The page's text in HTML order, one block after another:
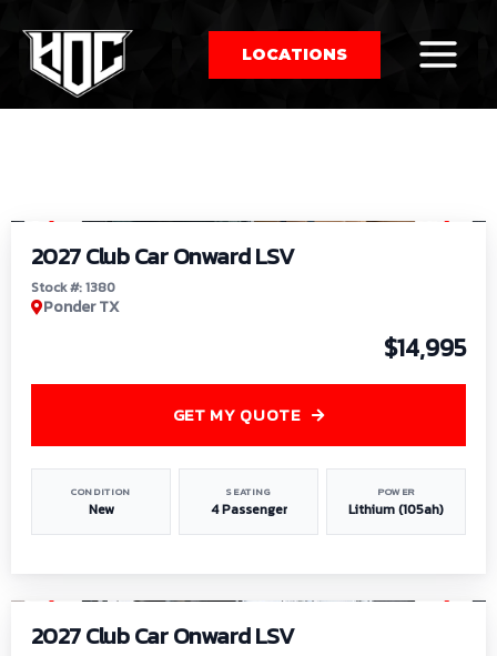
LOCATIONS
by:
2027 Club Car Onward LSV
Stock #: 1380
Ponder TX
$14,995
CONDITION
New
SEATING
4 Passenger
POWER
Lithium (105ah)
GET MY QUOTE
2027 Club Car Onward LSV